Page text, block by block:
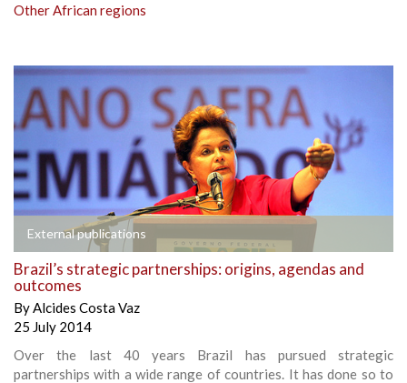
Other African regions
External publications
Brazil’s strategic partnerships: origins, agendas and
outcomes
ByAlcides Costa Vaz
25 July 2014
Over the last 40 years Brazil has pursued strategic
partnerships with a wide range of countries. It has done so to